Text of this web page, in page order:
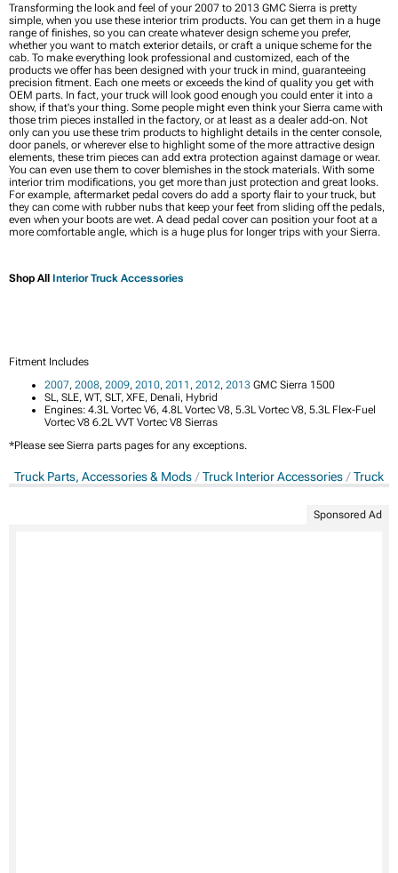
Transforming the look and feel of your 2007 to 2013 GMC Sierra is pretty
simple, when you use these interior trim products. You can get them in a huge
range of finishes, so you can create whatever design scheme you prefer,
whether you want to match exterior details, or craft a unique scheme for the
cab. To make everything look professional and customized, each of the
products we offer has been designed with your truck in mind, guaranteeing
precision fitment. Each one meets or exceeds the kind of quality you get with
OEM parts. In fact, your truck will look good enough you could enter it into a
show, if that's your thing. Some people might even think your Sierra came with
those trim pieces installed in the factory, or at least as a dealer add-on. Not
only can you use these trim products to highlight details in the center console,
door panels, or wherever else to highlight some of the more attractive design
elements, these trim pieces can add extra protection against damage or wear.
You can even use them to cover blemishes in the stock materials. With some
interior trim modifications, you get more than just protection and great looks.
For example, aftermarket pedal covers do add a sporty flair to your truck, but
they can come with rubber nubs that keep your feet from sliding off the pedals,
even when your boots are wet. A dead pedal cover can position your foot at a
more comfortable angle, which is a huge plus for longer trips with your Sierra.
Shop All Interior Truck Accessories
Fitment Includes
2007, 2008, 2009, 2010, 2011 , 2012, 2013 GMC Sierra 1500
SL, SLE, WT, SLT, XFE, Denali, Hybrid
Engines: 4.3L Vortec V6, 4.8L Vortec V8, 5.3L Vortec V8, 5.3L Flex-Fuel
Vortec V8 6.2L VVT Vortec V8 Sierras
*Please see Sierra parts pages for any exceptions.
Truck Parts, Accessories & Mods Truck Interior Accessories Truck
Sponsored Ad